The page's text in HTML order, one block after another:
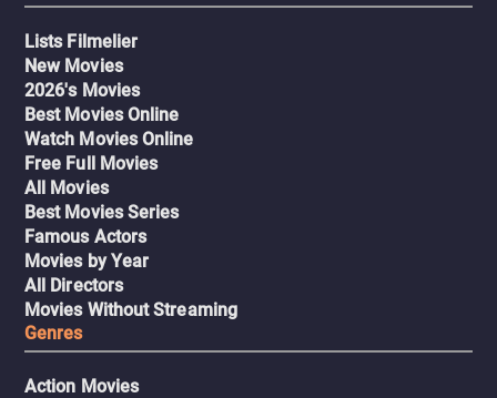
Lists Filmelier
New Movies
2026's Movies
Best Movies Online
Watch Movies Online
Free Full Movies
All Movies
Best Movies Series
Famous Actors
Movies by Year
All Directors
Movies Without Streaming
Genres
Action Movies